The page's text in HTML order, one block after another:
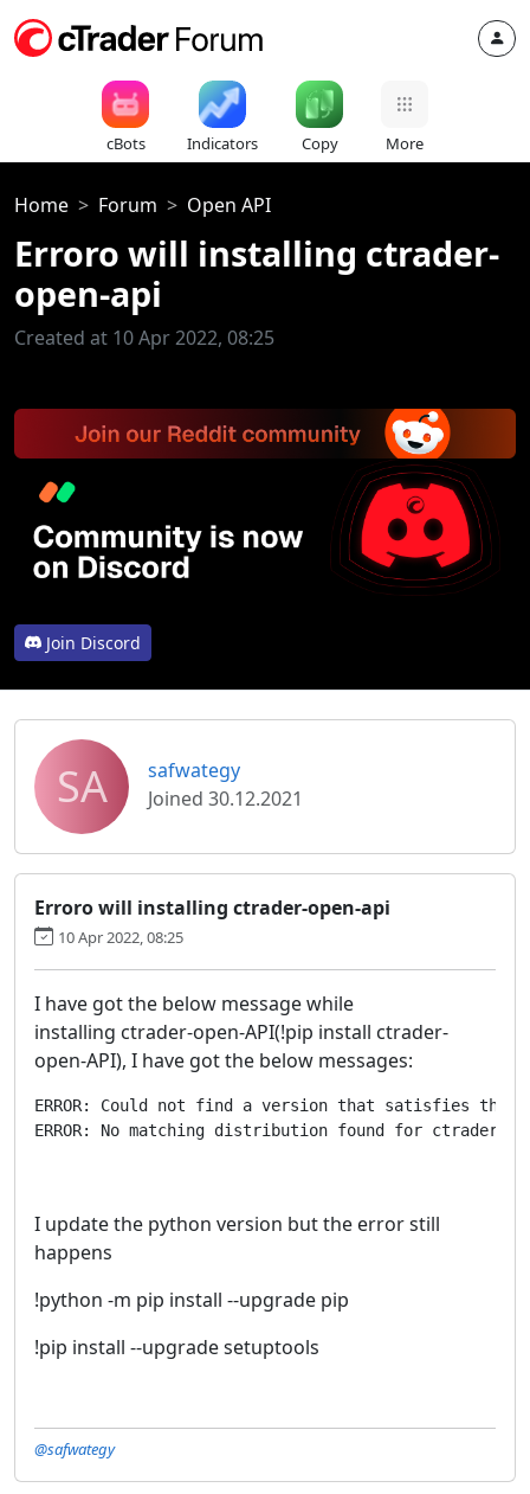
cBots Indicators Copy More
Home Forum Open API
Erroro will installing ctrader-
open-api
Created at 10 Apr 2022, 08:25
Join Discord
SA
safwategy
Joined 30.12.2021
Erroro will installing ctrader-open-api
10 Apr 2022, 08:25
I have got the below message while
installing ctrader-open-API(!pip install ctrader-
open-API), I have got the below messages:
ERROR: Could not find a version that satisfies the
ERROR: No matching distribution found for ctrader-
I update the python version but the error still
happens
!python -m pip install --upgrade pip
!pip install --upgrade setuptools
@safwategy